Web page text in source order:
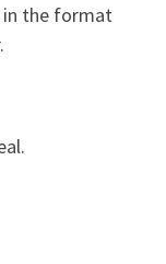
the format